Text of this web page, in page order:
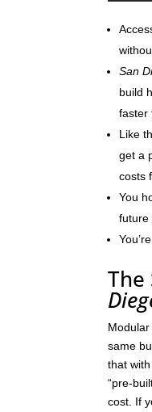
San
build
faster
Like
get a
costs
You
future
same
that
“pre-
cost. If